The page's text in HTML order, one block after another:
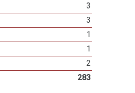
3
3
1
1
2
283